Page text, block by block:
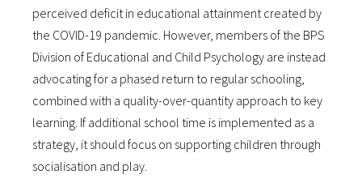
perceived deficit in educational attainment created by
the COVID-19 pandemic. However, members of the BPS
Division of Educational and Child Psychology are instead
advocating for a phased return to regular schooling,
combined with a quality-over-quantity approach to key
learning. If additional school time is implemented as a
strategy, it should focus on supporting children through
socialisation and play.